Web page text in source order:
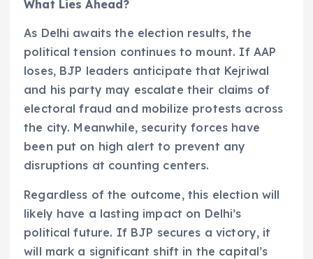
What Lies Ahead?
As Delhi awaits the election results, the
political tension continues to mount. If AAP
loses, BJP leaders anticipate that Kejriwal
and his party may escalate their claims of
electoral fraud and mobilize protests across
the city. Meanwhile, security forces have
been put on high alert to prevent any
disruptions at counting centers.
Regardless of the outcome, this election will
likely have a lasting impact on Delhi’s
political future. If BJP secures a victory, it
will mark a significant shift in the capital’s